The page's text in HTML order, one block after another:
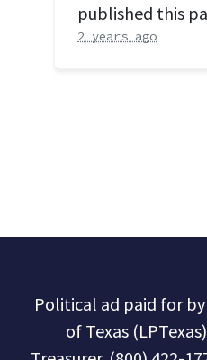
published this
2 years ago
Political ad paid for
of Texas